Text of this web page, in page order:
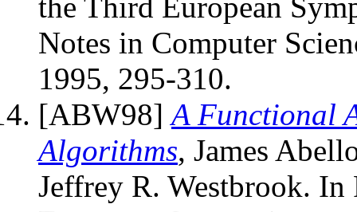
Notes in Computer
1995, 295-310.
[ABW98]A Functional
Algorithms, James
Jeffrey R. Westbrook.